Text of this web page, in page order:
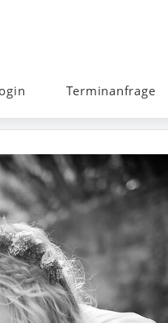
Terminanfrage